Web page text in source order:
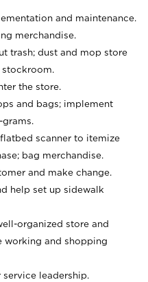
and maintenance.
merchandise.
trash; dust and mop store
stockroom.
the store.
and bags; implement
scanner to itemize
bag merchandise.
and make change.
help set up sidewalk
organized store and
working and shopping
leadership.